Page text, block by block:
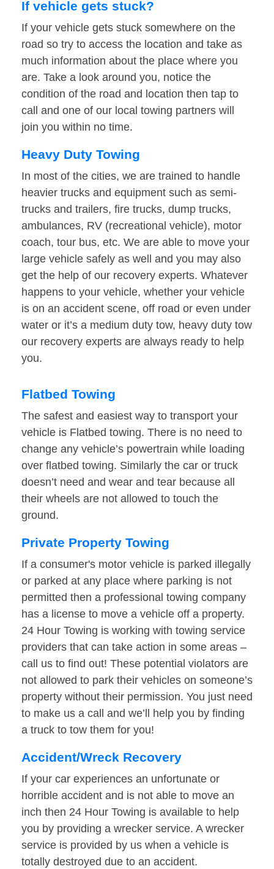
If vehicle gets stuck?
If your vehicle gets stuck somewhere on the
road so try to access the location and take as
much information about the place where you
are. Take a look around you, notice the
condition of the road and location then tap to
call and one of our local towing partners will
join you within no time.
Heavy Duty Towing
In most of the cities, we are trained to handle
heavier trucks and equipment such as semi-
trucks and trailers, fire trucks, dump trucks,
ambulances, RV (recreational vehicle), motor
coach, tour bus, etc. We are able to move your
large vehicle safely as well and you may also
get the help of our recovery experts. Whatever
happens to your vehicle, whether your vehicle
is on an accident scene, off road or even under
water or it’s a medium duty tow, heavy duty tow
our recovery experts are always ready to help
you.
Flatbed Towing
The safest and easiest way to transport your
vehicle is Flatbed towing. There is no need to
change any vehicle’s powertrain while loading
over flatbed towing. Similarly the car or truck
doesn’t need and wear and tear because all
their wheels are not allowed to touch the
ground.
Private Property Towing
If a consumer's motor vehicle is parked illegally
or parked at any place where parking is not
permitted then a professional towing company
has a license to move a vehicle off a property.
24 Hour Towing is working with towing service
providers that can take action in some areas –
call us to find out! These potential violators are
not allowed to park their vehicles on someone’s
property without their permission. You just need
to make us a call and we’ll help you by finding
a truck to tow them for you!
Accident/Wreck Recovery
If your car experiences an unfortunate or
horrible accident and is not able to move an
inch then 24 Hour Towing is available to help
you by providing a wrecker service. A wrecker
service is provided by us when a vehicle is
totally destroyed due to an accident.